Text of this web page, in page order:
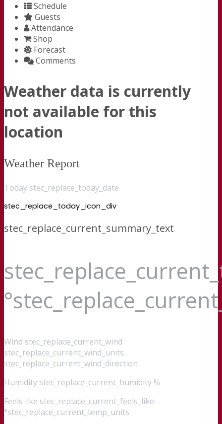
Schedule
Guests
Attendance
Shop
Forecast
Comments
Weather data is currently
not available for this
location
Weather Report
Today stec_replace_today_date
stec_replace_today_icon_div
stec_replace_current_summary_text
Wind stec_replace_current_wind
stec_replace_current_wind_units
stec_replace_current_wind_direction
Humidity stec_replace_current_humidity %
Feels like stec_replace_current_feels_like
°stec_replace_current_temp_units